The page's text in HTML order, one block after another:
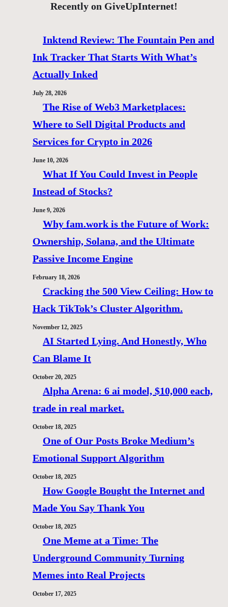
Recently on GiveUpInternet!
Inktend Review: The Fountain Pen and
Ink Tracker That Starts With What’s
Actually Inked
July 28, 2026
The Rise of Web3 Marketplaces:
Where to Sell Digital Products and
Services for Crypto in 2026
June 10, 2026
What If You Could Invest in People
Instead of Stocks?
June 9, 2026
Why fam.work is the Future of Work:
Ownership, Solana, and the Ultimate
Passive Income Engine
February 18, 2026
Cracking the 500 View Ceiling: How to
Hack TikTok’s Cluster Algorithm.
November 12, 2025
AI Started Lying. And Honestly, Who
Can Blame It
October 20, 2025
Alpha Arena: 6 ai model, $10,000 each,
trade in real market.
October 18, 2025
One of Our Posts Broke Medium’s
Emotional Support Algorithm
October 18, 2025
How Google Bought the Internet and
Made You Say Thank You
October 18, 2025
One Meme at a Time: The
Underground Community Turning
Memes into Real Projects
October 17, 2025